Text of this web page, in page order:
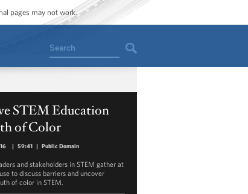
pages may not work.
Search
STEM Education
of Color
| 59:41 | Public Domain
and stakeholders in STEM gather at
to discuss barriers and uncover
of color in STEM.